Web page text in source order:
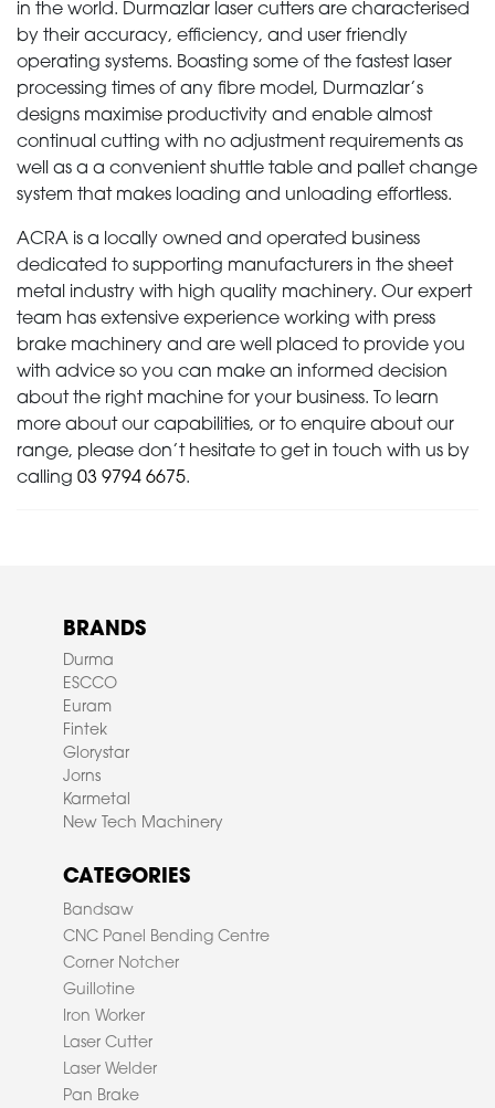
BRANDS
Durma
ESCCO
Euram
Fintek
Glorystar
Jorns
Karmetal
New Tech Machinery
CATEGORIES
Bandsaw
CNC Panel Bending Centre
Corner Notcher
Guillotine
Iron Worker
Laser Cutter
Laser Welder
Pan Brake
in the world. Durmazlar laser cutters are characterised
by their accuracy, efficiency, and user friendly
operating systems. Boasting some of the fastest laser
processing times of any fibre model, Durmazlar’s
designs maximise productivity and enable almost
continual cutting with no adjustment requirements as
well as a a convenient shuttle table and pallet change
system that makes loading and unloading effortless.
ACRA is a locally owned and operated business
dedicated to supporting manufacturers in the sheet
metal industry with high quality machinery. Our expert
team has extensive experience working with press
brake machinery and are well placed to provide you
with advice so you can make an informed decision
about the right machine for your business. To learn
more about our capabilities, or to enquire about our
range, please don’t hesitate to get in touch with us by
calling 03 9794 6675.